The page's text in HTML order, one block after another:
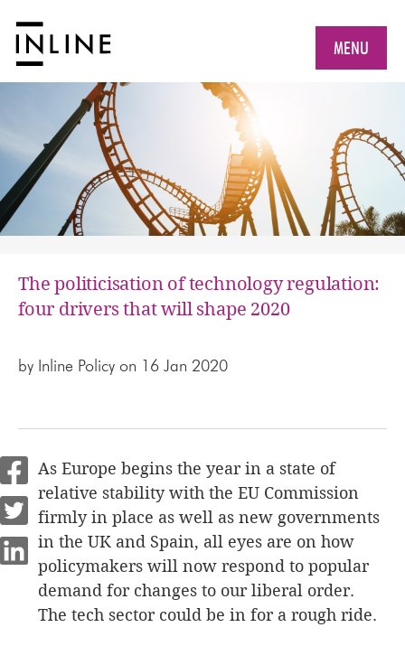
MENU
The politicisation of technology regulation:
four drivers that will shape 2020
by Inline Policy on 16 Jan 2020
As Europe begins the year in a state of
relative stability with the EU Commission
firmly in place as well as new governments
in the UK and Spain, all eyes are on how
policymakers will now respond to popular
demand for changes to our liberal order.
The tech sector could be in for a rough ride.